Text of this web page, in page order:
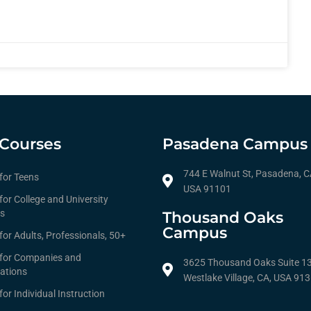
Teens
College and University
Adults, Professionals, 50+
Companies and
Individual Instruction
Pasadena Campus
744 E Walnut St, Pasadena,
USA 91101
Thousand Oaks
Campus
3625 Thousand Oaks Suite
Westlake Village, CA, USA